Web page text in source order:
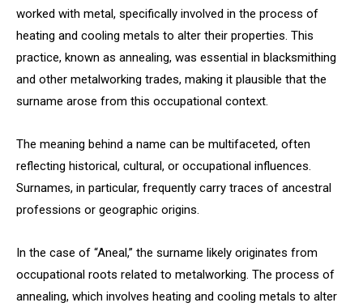
worked with metal, specifically involved in the process of
heating and cooling metals to alter their properties. This
practice, known as annealing, was essential in blacksmithing
and other metalworking trades, making it plausible that the
surname arose from this occupational context.
The meaning behind a name can be multifaceted, often
reflecting historical, cultural, or occupational influences.
Surnames, in particular, frequently carry traces of ancestral
professions or geographic origins.
In the case of “Aneal,” the surname likely originates from
occupational roots related to metalworking. The process of
annealing, which involves heating and cooling metals to alter